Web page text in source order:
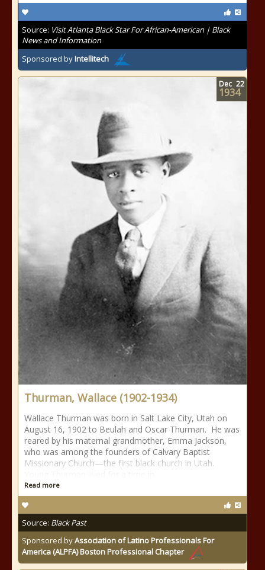
Source: Visit Atlanta Black Star For African-American | Black
News and Information
Sponsored byIntellitech
Thurman, Wallace (1902-1934)
Wallace Thurman was born in Salt Lake City, Utah on
August 16, 1902 to Beulah and Oscar Thurman. He was
reared by his maternal grandmother, Emma Jackson,
who was among the founders of Calvary Baptist
Missionary Church—the first black church in Utah.
Read more
Source: Black Past
Sponsored byAssociation of Latino Professionals For
America (ALPFA) Boston Professional Chapter
Dec 22
1934